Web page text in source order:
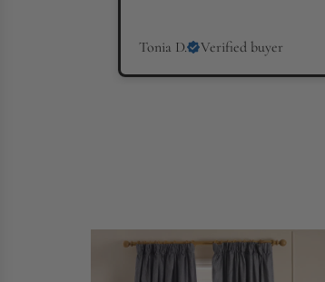
Tonia D. Verified buyer